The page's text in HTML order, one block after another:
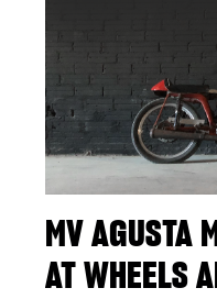
MV AGUSTA
AT WHEELS